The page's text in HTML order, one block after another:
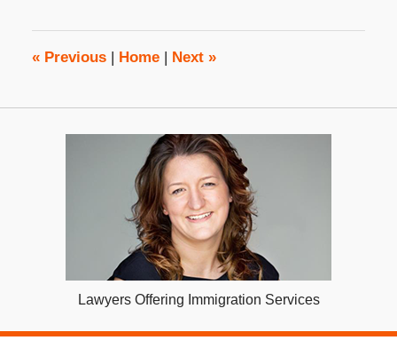
10:22
am
«Previous Home Next »
Lawyers Offering Immigration Services